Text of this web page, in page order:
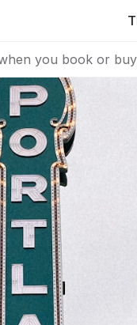
you book or